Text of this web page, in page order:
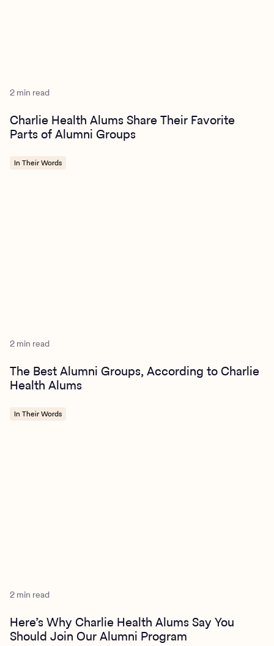
2 min read
Charlie Health Alums Share Their Favorite
Parts of Alumni Groups
In Their Words
2 min read
The Best Alumni Groups, According to Charlie
Health Alums
In Their Words
2 min read
Here’s Why Charlie Health Alums Say You
Should Join Our Alumni Program